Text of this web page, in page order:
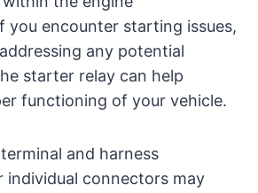
you encounter starting issues,
any potential
starter relay can help
functioning of your vehicle.
and harness
individual connectors may